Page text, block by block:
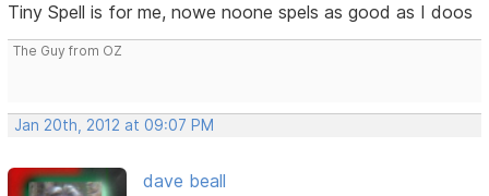
Tiny Spell is for me, nowe noone spels as good as I doos
The Guy from OZ
Jan 20th, 2012 at 09:07 PM
dave beall